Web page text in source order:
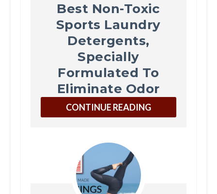
Best Non-Toxic
Sports Laundry
Detergents,
Specially
Formulated To
Eliminate Odor
CONTINUE READING